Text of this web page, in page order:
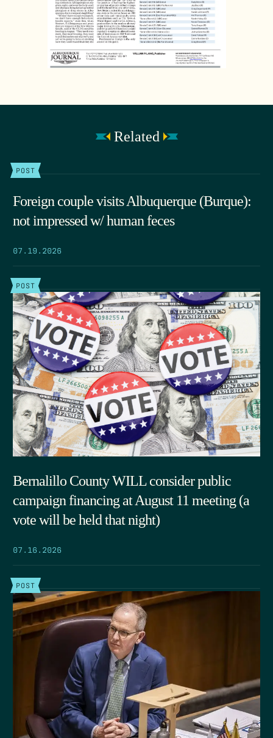
Related
POST
Foreign couple visits Albuquerque (Burque):
not impressed w/ human feces
07.19.2026
POST
Bernalillo County WILL consider public
campaign financing at August 11 meeting (a
vote will be held that night)
07.16.2026
POST